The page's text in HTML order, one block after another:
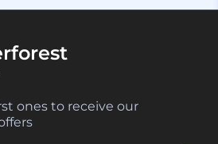
ones to receive our